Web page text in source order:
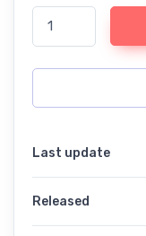
Naptune
Last update
Released